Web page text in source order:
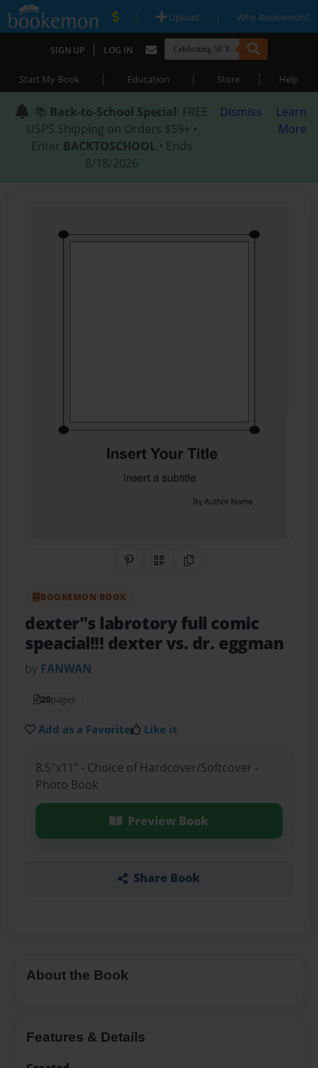
| Upload | Why Bookemon?
SIGN UP | LOG IN
Start My Book | Education | Store | Help
📚 Back-to-School Special: FREE
USPS Shipping on Orders $59+ •
Enter BACKTOSCHOOL • Ends
8/18/2026
Dismiss
Learn
More
Share on Pinterest
QR CodeCopy Link
BOOKEMON BOOK
dexter"s labrotory full comic
speacial!!! dexter vs. dr. eggman
by FANWAN
20pages
Add as a Favorite Like it
8.5"x11" - Choice of Hardcover/Softcover -
Photo Book
Preview Book
Share Book
About the Book
Features & Details